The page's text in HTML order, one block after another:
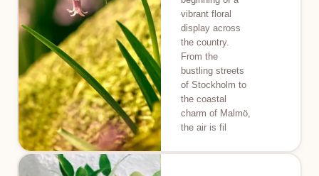
vibrant floral
display across
the country.
From the
bustling streets
of Stockholm to
the coastal
charm of Malmö,
the air is fil